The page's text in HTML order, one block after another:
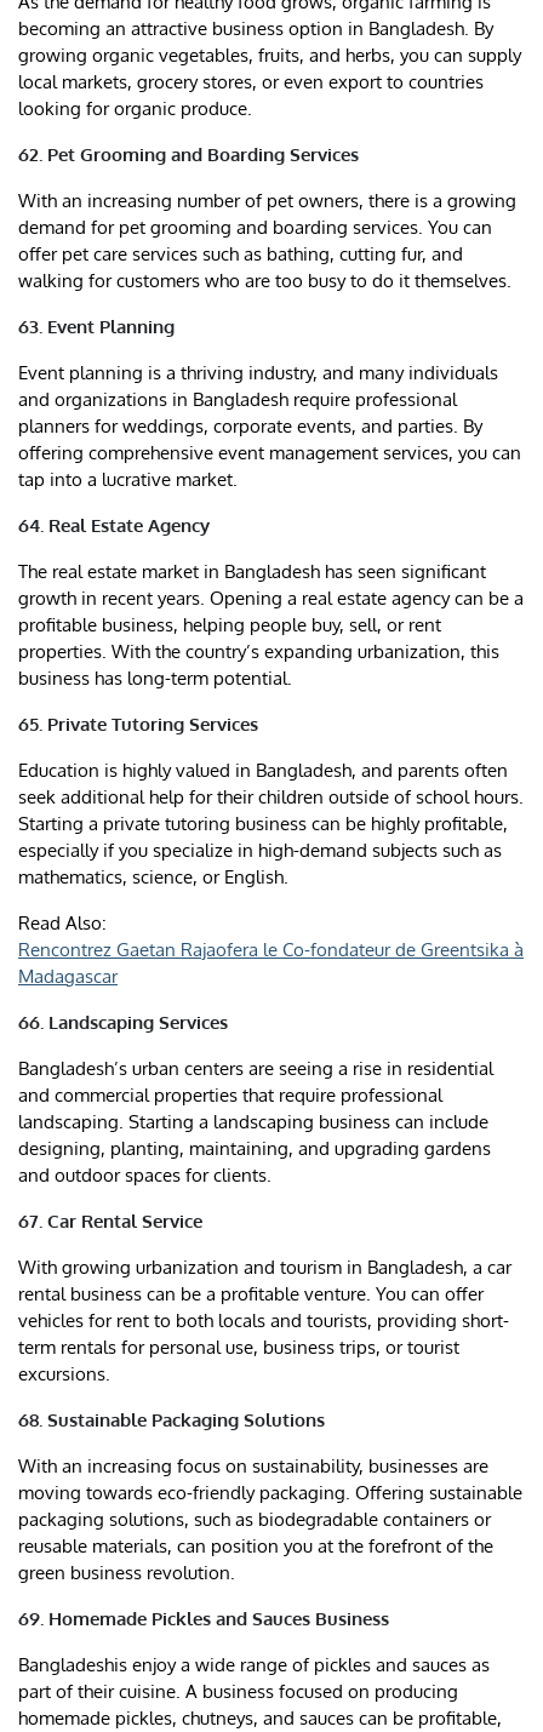
becoming an attractive business option in Bangladesh. By
growing organic vegetables, fruits, and herbs, you can supply
local markets, grocery stores, or even export to countries
looking for organic produce.
62. Pet Grooming and Boarding Services
With an increasing number of pet owners, there is a growing
demand for pet grooming and boarding services. You can
offer pet care services such as bathing, cutting fur, and
walking for customers who are too busy to do it themselves.
63. Event Planning
Event planning is a thriving industry, and many individuals
and organizations in Bangladesh require professional
planners for weddings, corporate events, and parties. By
offering comprehensive event management services, you can
tap into a lucrative market.
64. Real Estate Agency
The real estate market in Bangladesh has seen significant
growth in recent years. Opening a real estate agency can be a
profitable business, helping people buy, sell, or rent
properties. With the country’s expanding urbanization, this
business has long-term potential.
65. Private Tutoring Services
Education is highly valued in Bangladesh, and parents often
seek additional help for their children outside of school hours.
Starting a private tutoring business can be highly profitable,
especially if you specialize in high-demand subjects such as
mathematics, science, or English.
Read Also:
Rencontrez Gaetan Rajaofera le Co-fondateur de Greentsika à
Madagascar
66. Landscaping Services
Bangladesh’s urban centers are seeing a rise in residential
and commercial properties that require professional
landscaping. Starting a landscaping business can include
designing, planting, maintaining, and upgrading gardens
and outdoor spaces for clients.
67. Car Rental Service
With growing urbanization and tourism in Bangladesh, a car
rental business can be a profitable venture. You can offer
vehicles for rent to both locals and tourists, providing short-
term rentals for personal use, business trips, or tourist
excursions.
68. Sustainable Packaging Solutions
With an increasing focus on sustainability, businesses are
moving towards eco-friendly packaging. Offering sustainable
packaging solutions, such as biodegradable containers or
reusable materials, can position you at the forefront of the
green business revolution.
69. Homemade Pickles and Sauces Business
Bangladeshis enjoy a wide range of pickles and sauces as
part of their cuisine. A business focused on producing
homemade pickles, chutneys, and sauces can be profitable,